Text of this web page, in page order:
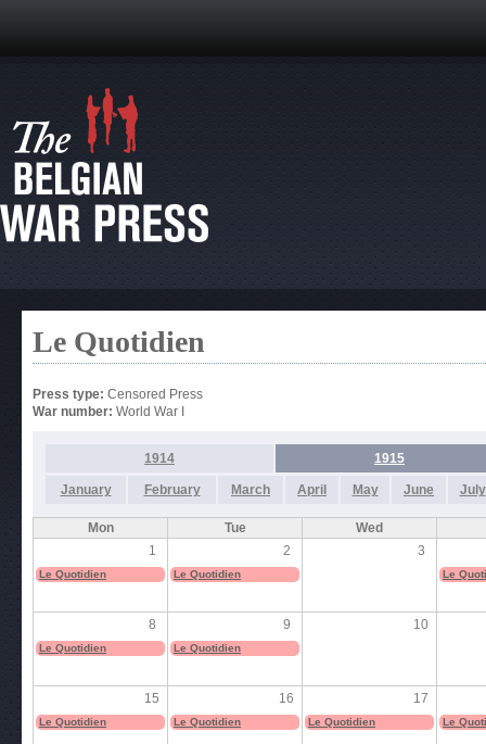
Le Quotidien
Press type: Censored Press
War number: World War I
1914 1915
January February March April May June July
Mon Tue
Wed
1
2 3
Le Quotidien Le Quotidien Le
8 9 10
Le Quotidien Le Quotidien
15 16 17
Le Quotidien Le Quotidien Le Quotidien Le